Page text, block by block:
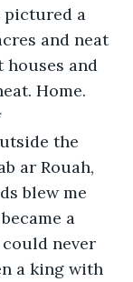
pictured a
and neat
and
Home.
*
ar Rouah,
blew me
a
never
a king with